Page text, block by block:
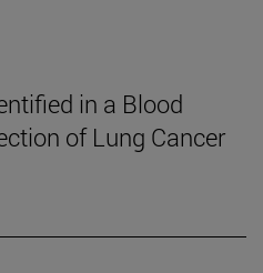
in a Blood
of Lung Cancer